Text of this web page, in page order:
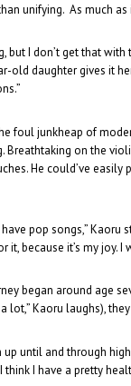
unifying. As much
but I don’t get that
old daughter gives it
foul junkheap of
Breathtaking on the
He could’ve
pop songs,”
because it’s my joy. I
began around age
lot,” Kaoru laughs),
until and through
think I have a pretty